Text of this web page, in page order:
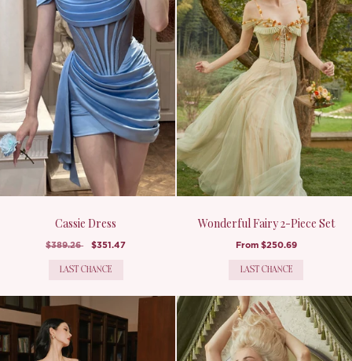
Cassie Dress
$389.26 $351.47
LAST CHANCE
Wonderful Fairy 2-Piece Set
From $250.69
LAST CHANCE